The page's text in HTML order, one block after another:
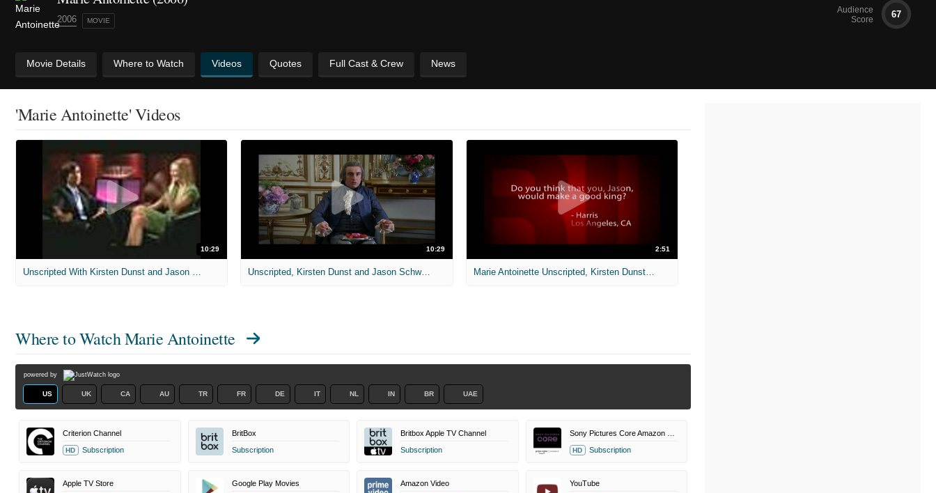
2006 MOVIE
Audience
Score
67
Movie Details Where to Watch Videos Quotes Full Cast & Crew News
'Marie Antoinette' Videos
10:29 10:29
Unscripted, Kirsten Dunst and Jason Schwartzman (Marie Antoinette) - Full
2:51
Marie Antoinette Unscripted, Kirsten Dunst and Jason Schwartzman 1
Where to WatchMarie Antoinette
powered by
US UK CA AU TR FR DE IT NL IN BR UAE
Criterion Channel
HD Subscription
BritBox
Subscription
Britbox Apple TV Channel
Subscription
HD Subscription
Apple TV Store
Google Play Movies
Amazon Video
YouTube